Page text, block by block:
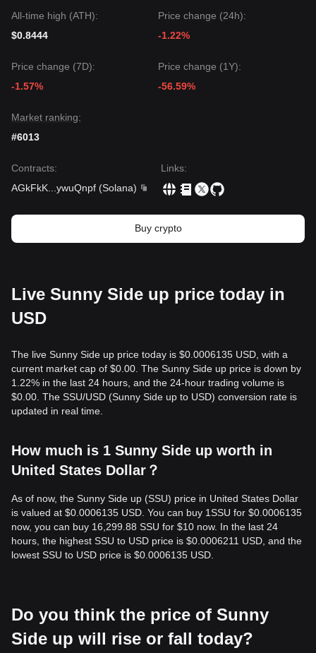
All-time high (ATH):
$0.8444
Price change (24h):
-1.22%
Price change (7D):
-1.57%
Price change (1Y):
-56.59%
Market ranking:
#6013
Contracts:
AGkFkK
ywuQnpf (Solana)
Links:
Buy crypto
Live Sunny Side up price today in
USD
The live Sunny Side up price today is $0.0006135 USD, with a
current market cap of $0.00. The Sunny Side up price is down by
1.22% in the last 24 hours, and the 24-hour trading volume is
$0.00. The SSU/USD (Sunny Side up to USD) conversion rate is
updated in real time.
How much is 1 Sunny Side up worth in
United States Dollar？
As of now, the Sunny Side up (SSU) price in United States Dollar
is valued at $0.0006135 USD. You can buy 1SSU for $0.0006135
now, you can buy 16,299.88 SSU for $10 now. In the last 24
hours, the highest SSU to USD price is $0.0006211 USD, and the
lowest SSU to USD price is $0.0006135 USD.
Do you think the price of Sunny
Side up will rise or fall today?